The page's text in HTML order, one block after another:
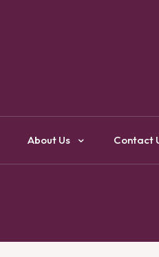
About Us Contact